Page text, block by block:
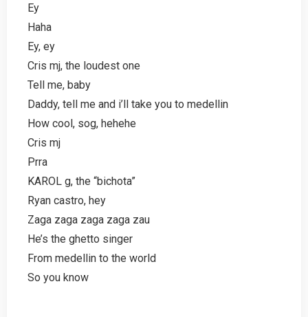
Ey
Haha
Ey, ey
Cris mj, the loudest one
Tell me, baby
Daddy, tell me and i’ll take you to medellin
How cool, sog, hehehe
Cris mj
Prra
KAROL g, the “bichota”
Ryan castro, hey
Zaga zaga zaga zaga zau
He’s the ghetto singer
From medellin to the world
So you know